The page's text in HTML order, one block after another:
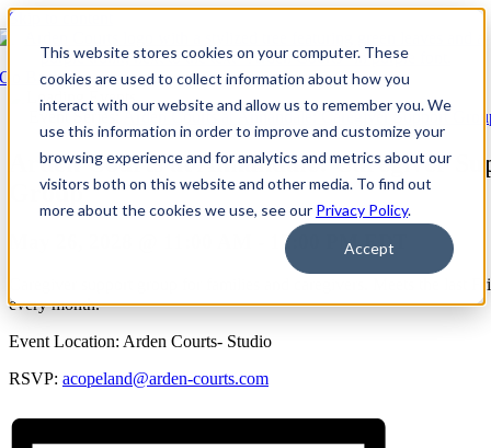
This website stores cookies on your computer. These
cookies are used to collect information about how you
interact with our website and allow us to remember you. We
use this information in order to improve and customize your
browsing experience and for analytics and metrics about our
visitors both on this website and other media. To find out
more about the cookies we use, see our Privacy Policy.
Accept
Skip to content
Go Back
Event Series:Arden Courts at Annandale: Caregiver Support
Arden Courts at Annandale: Caregiver
Group
12:00 PM EDT
Caregiver support group for families and caregivers. Meets the last
every month.
Event Location: Arden Courts- Studio
RSVP: acopeland@arden-courts.com